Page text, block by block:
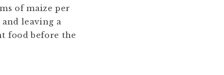
of maize per
leaving a
food before the